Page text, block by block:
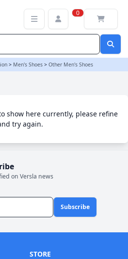
0
> Men's Shoes > Other Men's Shoes
show here currently, please refine
try again.
on Versla news
Subscribe
STORE
| Versla Online Marketplace UK